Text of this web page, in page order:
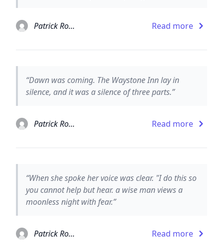
Patrick Rothfuss Read more
“Dawn was coming. The Waystone Inn lay in
silence, and it was a silence of three parts.”
Patrick Rothfuss Read more
“When she spoke her voice was clear. "I do this so
you cannot help but hear. a wise man views a
moonless night with fear.”
Patrick Rothfuss Read more